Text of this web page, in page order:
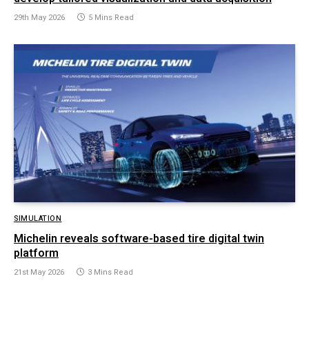
29th May 2026 5 Mins Read
SIMULATION
Michelin reveals software-based tire digital twin
platform
21st May 2026 3 Mins Read